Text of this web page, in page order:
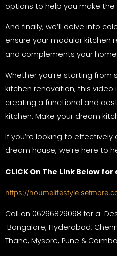
options to help you make
And finally, we’ll delve into
ensure your modular kitchen
and complements your
Whether you’re starting from
kitchen renovation, this
creating a functional and
kitchen. Make your dream
If you’re looking to
dream house, we’re here to
CLICK On The Link Below
https://
Call on 06266829098 for a
Bangalore, Hyderabad,
Thane, Mysore, Pune &